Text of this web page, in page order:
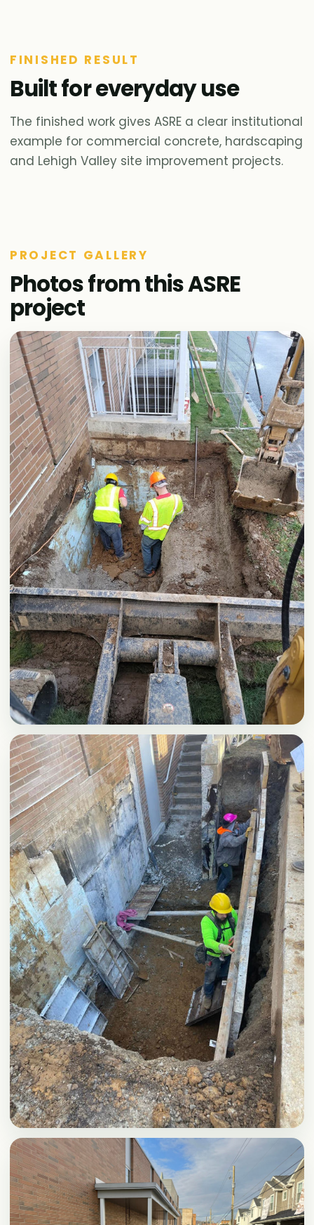
FINISHED RESULT
Built for everyday use
The finished work gives ASRE a clear institutional
example for commercial concrete, hardscaping
and Lehigh Valley site improvement projects.
PROJECT GALLERY
Photos from this ASRE
project